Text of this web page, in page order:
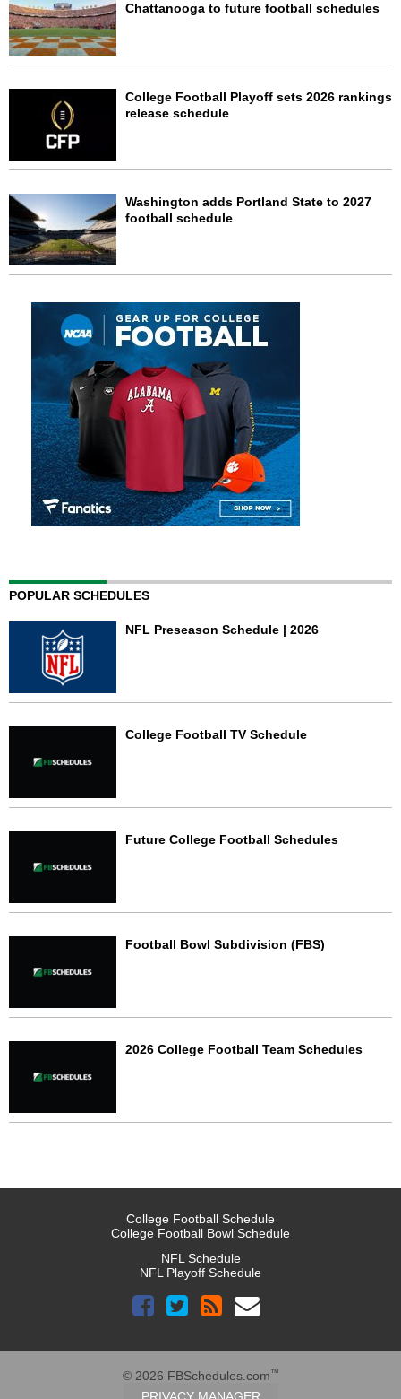
Chattanooga to future football schedules
College Football Playoff sets 2026 rankings
release schedule
Washington adds Portland State to 2027
football schedule
POPULAR SCHEDULES
NFL Preseason Schedule | 2026
College Football TV Schedule
Future College Football Schedules
Football Bowl Subdivision (FBS)
2026 College Football Team Schedules
College Football Schedule
College Football Bowl Schedule
NFL Schedule
NFL Playoff Schedule
© 2026 FBSchedules.com™
PRIVACY MANAGER